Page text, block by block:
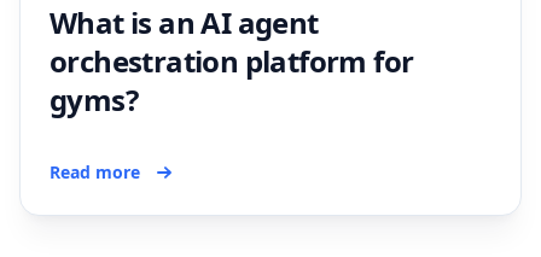
What is an AI agent
orchestration platform for
gyms?
Read more